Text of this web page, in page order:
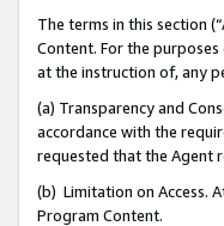
The terms in this section
Content. For the
at the instruction of, any
(a) Transparency and
accordance with the
requested that the Agent
(b) Limitation on Access.
Program Content.